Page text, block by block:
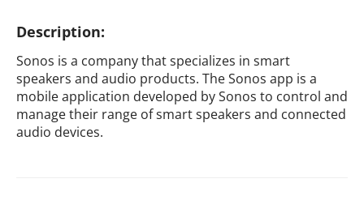
Description:
Sonos is a company that specializes in smart
speakers and audio products. The Sonos app is a
mobile application developed by Sonos to control and
manage their range of smart speakers and connected
audio devices.